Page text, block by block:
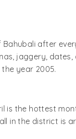
century AD.
by Jainism
name and a
after
jaggery, dates,
year 2005.
is the hottest
in the district is